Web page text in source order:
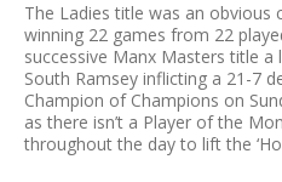
The Ladies title was an
winning 22 games from 22
successive Manx Masters title
South Ramsey inflicting a 21-7
Champion of Champions on
as there isn’t a Player of the
throughout the day to lift the